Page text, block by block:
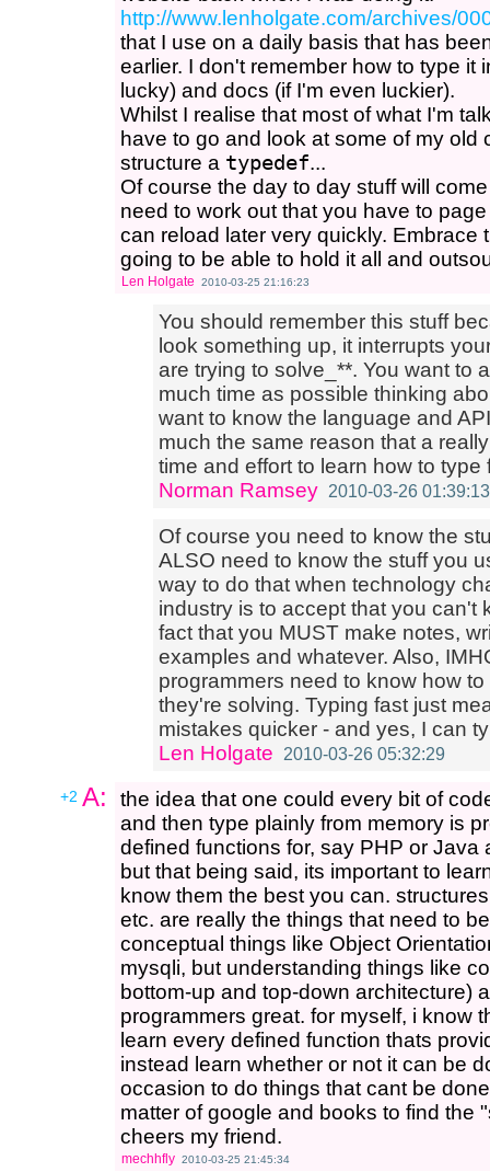
http://www.lenholgate.com/archives/
that I use on a daily basis that has
earlier. I don't remember how to type it
lucky) and docs (if I'm even luckier).
Whilst I realise that most of what I'm
have to go and look at some of my old
structure a typedef...
Of course the day to day stuff will
need to work out that you have to
can reload later very quickly. Embrace
going to be able to hold it all and
Len Holgate 2010-03-25 21:16:23
You should remember this stuff
look something up, it interrupts
are trying to solve_**. You want to
much time as possible thinking
want to know the language and
much the same reason that a
time and effort to learn how to type
Norman Ramsey 2010-03-26 01:39:13
Of course you need to know the
ALSO need to know the stuff you
way to do that when technology
industry is to accept that you can't
fact that you MUST make notes,
examples and whatever. Also,
programmers need to know how
they're solving. Typing fast just
mistakes quicker - and yes, I can
Len Holgate
2010-03-26 05:32:29
+2 A:
the idea that one could every bit of
and then type plainly from memory is
defined functions for, say PHP or Java
but that being said, its important to
know them the best you can.
etc. are really the things that need to
conceptual things like Object
mysqli, but understanding things like
bottom-up and top-down architecture)
programmers great. for myself, i know
learn every defined function thats
instead learn whether or not it can be
occasion to do things that cant be
matter of google and books to find the
cheers my friend.
mechhfly 2010-03-25 21:45:34